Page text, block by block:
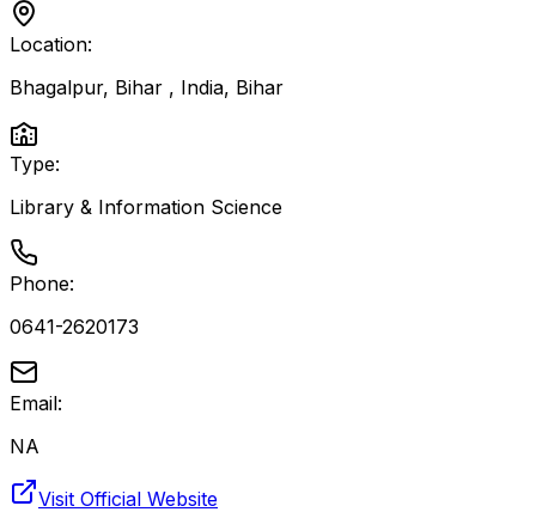
Location:
Bhagalpur, Bihar , India, Bihar
Type:
Library & Information Science
Phone:
0641-2620173
Email:
NA
Visit Official Website